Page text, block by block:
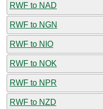
RWF to NAD
RWF to NGN
RWF to NIO
RWF to NOK
RWF to NPR
RWF to NZD